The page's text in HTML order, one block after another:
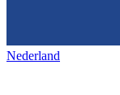
Nederland